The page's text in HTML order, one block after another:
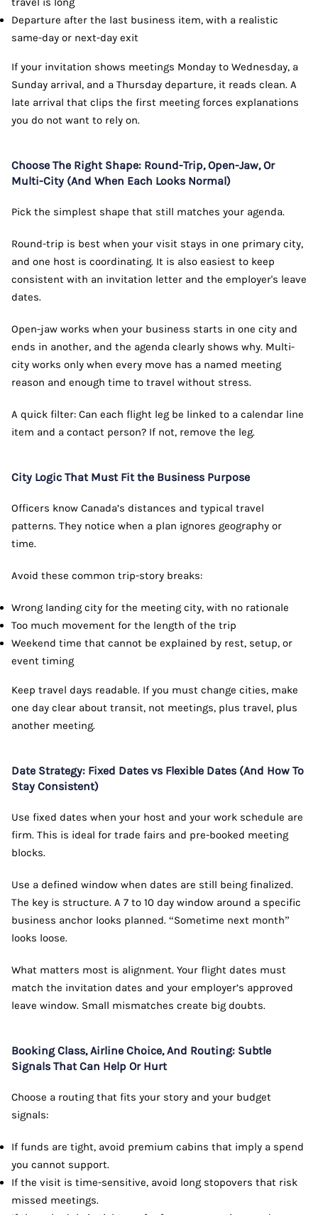
Departure after the last business item, with a realistic
same-day or next-day exit
If your invitation shows meetings Monday to Wednesday, a
Sunday arrival, and a Thursday departure, it reads clean. A
late arrival that clips the first meeting forces explanations
you do not want to rely on.
Choose The Right Shape: Round-Trip, Open-Jaw, Or
Multi-City (And When Each Looks Normal)
Pick the simplest shape that still matches your agenda.
Round-trip is best when your visit stays in one primary city,
and one host is coordinating. It is also easiest to keep
consistent with an invitation letter and the employer's leave
dates.
Open-jaw works when your business starts in one city and
ends in another, and the agenda clearly shows why. Multi-
city works only when every move has a named meeting
reason and enough time to travel without stress.
A quick filter: Can each flight leg be linked to a calendar line
item and a contact person? If not, remove the leg.
City Logic That Must Fit the Business Purpose
Officers know Canada’s distances and typical travel
patterns. They notice when a plan ignores geography or
time.
Avoid these common trip-story breaks:
Wrong landing city for the meeting city, with no rationale
Too much movement for the length of the trip
Weekend time that cannot be explained by rest, setup, or
event timing
Keep travel days readable. If you must change cities, make
one day clear about transit, not meetings, plus travel, plus
another meeting.
Date Strategy: Fixed Dates vs Flexible Dates (And How To
Stay Consistent)
Use fixed dates when your host and your work schedule are
firm. This is ideal for trade fairs and pre-booked meeting
blocks.
Use a defined window when dates are still being finalized.
The key is structure. A 7 to 10 day window around a specific
business anchor looks planned. “Sometime next month”
looks loose.
What matters most is alignment. Your flight dates must
match the invitation dates and your employer’s approved
leave window. Small mismatches create big doubts.
Booking Class, Airline Choice, And Routing: Subtle
Signals That Can Help Or Hurt
Choose a routing that fits your story and your budget
signals:
If funds are tight, avoid premium cabins that imply a spend
you cannot support.
If the visit is time-sensitive, avoid long stopovers that risk
missed meetings.